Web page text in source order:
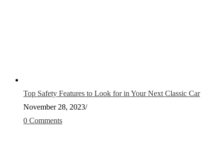
Top Safety Features to Look for in Your Next Classic Car
November 28, 2023/
0 Comments